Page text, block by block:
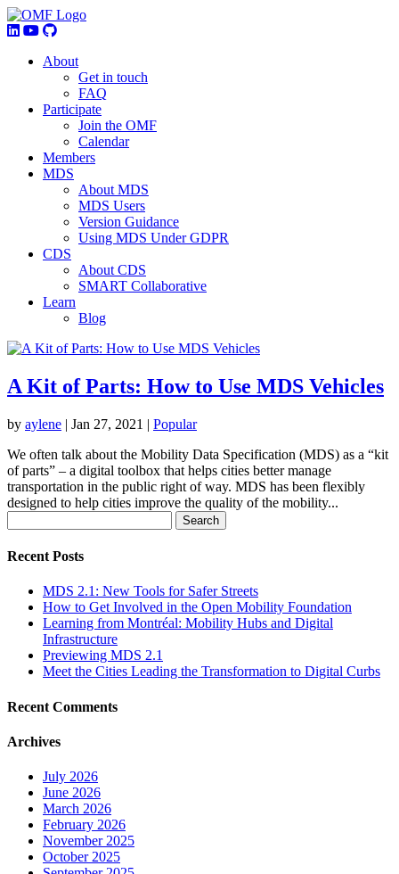
About
Get in touch
FAQ
Participate
Join the OMF
Calendar
Members
MDS
About MDS
MDS Users
Version Guidance
Using MDS Under GDPR
CDS
About CDS
SMART Collaborative
Learn
Blog
A Kit of Parts: How to Use MDS Vehicles
by aylene | Jan 27, 2021 | Popular
We often talk about the Mobility Data Specification (MDS) as a “kit
of parts” – a digital toolbox that helps cities better manage
transportation in the public right of way. MDS has been flexibly
designed to help cities improve the quality of the mobility...
Recent Posts
MDS 2.1: New Tools for Safer Streets
How to Get Involved in the Open Mobility Foundation
Learning from Montréal: Mobility Hubs and Digital
Infrastructure
Previewing MDS 2.1
Meet the Cities Leading the Transformation to Digital Curbs
Recent Comments
Archives
July 2026
June 2026
March 2026
February 2026
November 2025
October 2025